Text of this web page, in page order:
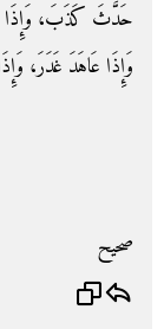
حَدَّثَ كَذَبَ، وَإِذَا
وَإِذَا عَاهَدَ غَدَرَ،
صحيح